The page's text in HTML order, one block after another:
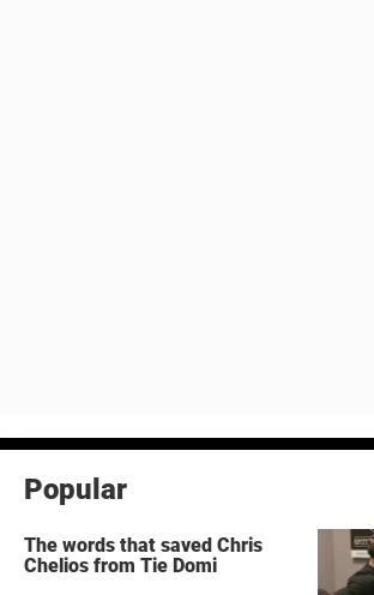
Popular
The words that saved Chris
Chelios from Tie Domi